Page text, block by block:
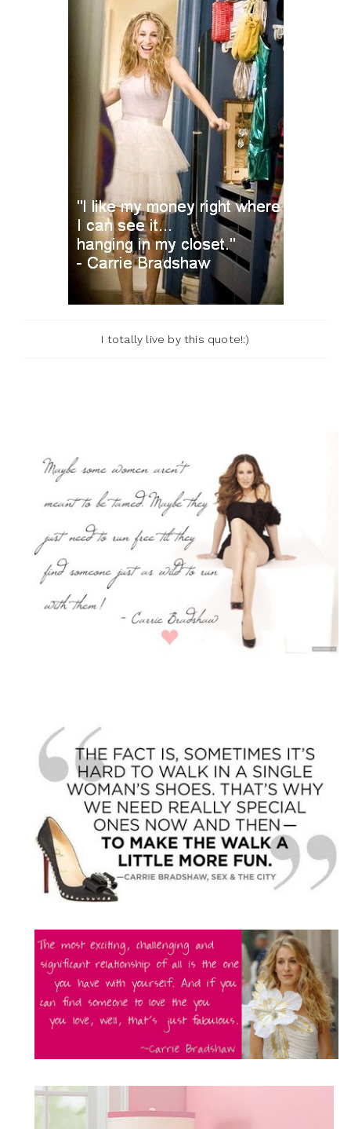
I totally live by this quote!:)